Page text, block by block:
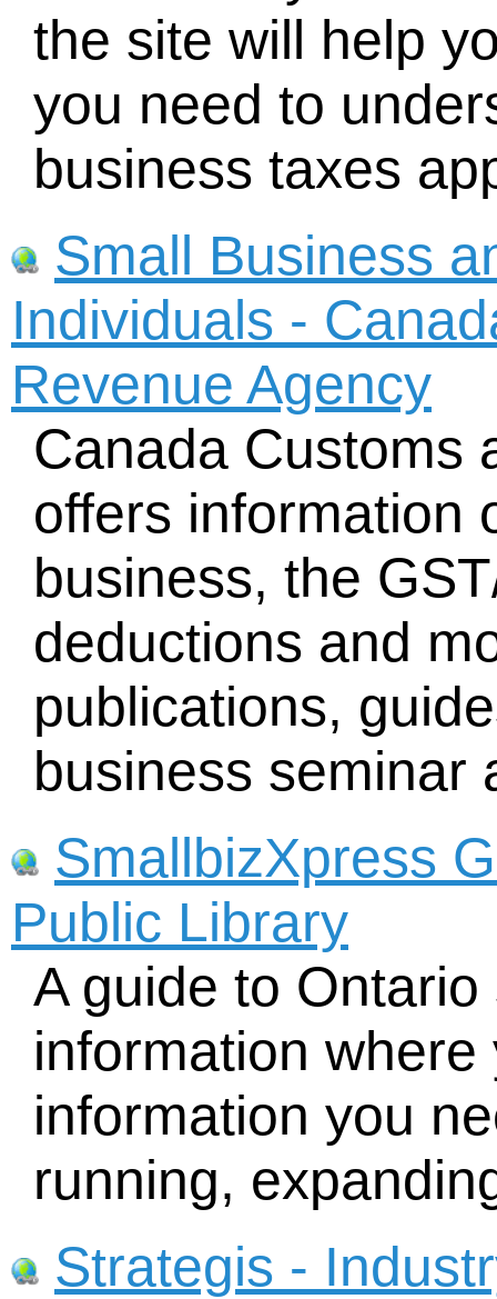
the site will help
you need to
business taxes
Small Business
Individuals -
Revenue Agency
Canada Customs
offers information
business, the
deductions and
publications,
business seminar
SmallbizXpress
Public Library
A guide to
information
information you
running,
Strategis -